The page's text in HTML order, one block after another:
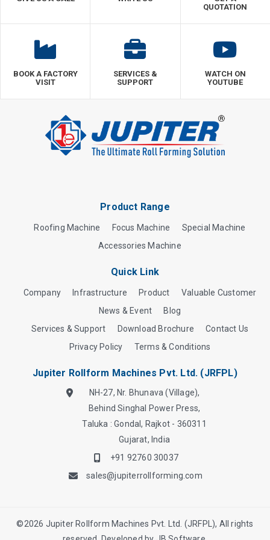
QUOTATION
BOOK A FACTORY
VISIT
SERVICES &
SUPPORT
WATCH ON
YOUTUBE
Product Range
Roofing Machine Focus Machine
Special Machine
Accessories Machine
Quick Link
Company Infrastructure Product
Valuable Customer
News & Event
Blog
Services & Support
Download Brochure
Contact Us
Privacy Policy
Terms & Conditions
Jupiter Rollform Machines Pvt. Ltd. (JRFPL)
NH-27, Nr. Bhunava (Village),
Behind Singhal Power Press,
Taluka : Gondal, Rajkot - 360311
Gujarat, India
+91 92760 30037
sales@jupiterrollforming.com
©2026 Jupiter Rollform Machines Pvt. Ltd. (JRFPL), All rights